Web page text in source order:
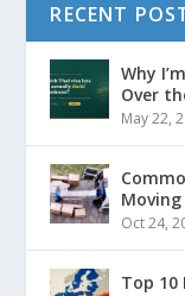
RECENT
Why
Over
May 22,
Oct 24,
Top 10